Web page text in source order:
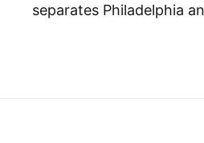
separates Philadelphia